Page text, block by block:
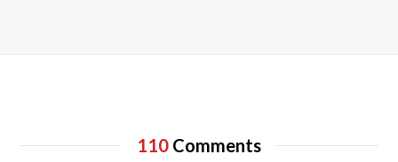
110 Comments